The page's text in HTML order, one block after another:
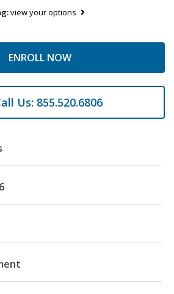
view your options
ENROLL NOW
Us: 855.520.6806